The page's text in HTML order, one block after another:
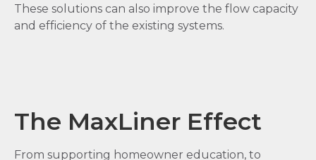
These solutions can also improve the flow capacity
and efficiency of the existing systems.
The MaxLiner Effect
From supporting homeowner education, to